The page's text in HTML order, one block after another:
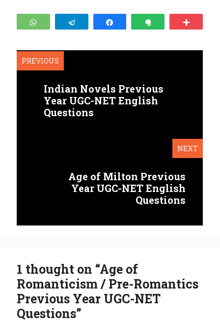
WhatsApp Telegram
PREVIOUS
Indian Novels Previous
Year UGC-NET English
Questions
NEXT
Age of Milton Previous
Year UGC-NET English
Questions
1 thought on “Age of
Romanticism / Pre-Romantics
Previous Year UGC-NET
Questions”